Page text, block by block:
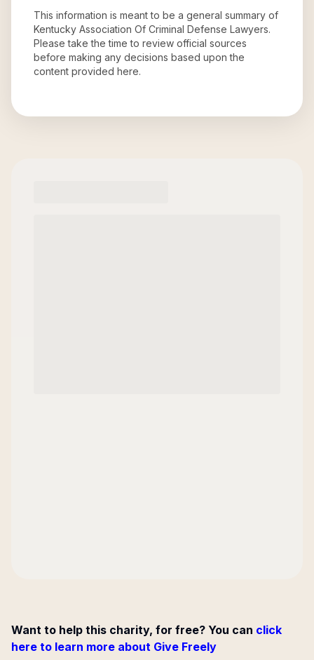
This information is meant to be a general summary of
Kentucky Association Of Criminal Defense Lawyers.
Please take the time to review official sources
before making any decisions based upon the
content provided here.
Want to help this charity, for free? You can click
here to learn more about Give Freely